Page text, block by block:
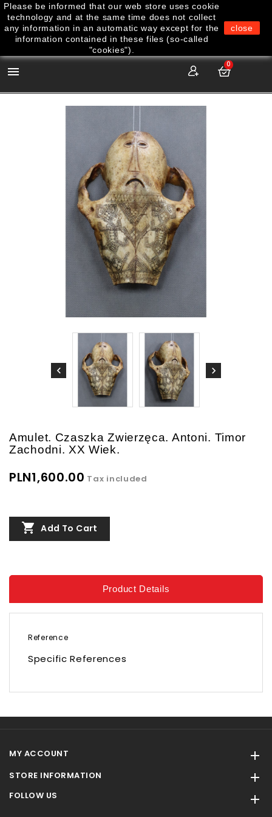

0
Amulet. Czaszka Zwierzęca. Antoni. Timor
Zachodni. XX Wiek.
PLN1,600.00 Tax included
 Add To Cart
Product Details
Reference
Specific References
MY ACCOUNT 
STORE INFORMATION 
FOLLOW US 
Please be informed that our web store uses cookie
technology and at the same time does not collect
any information in an automatic way except for the
information contained in these files (so-called
"cookies").
close